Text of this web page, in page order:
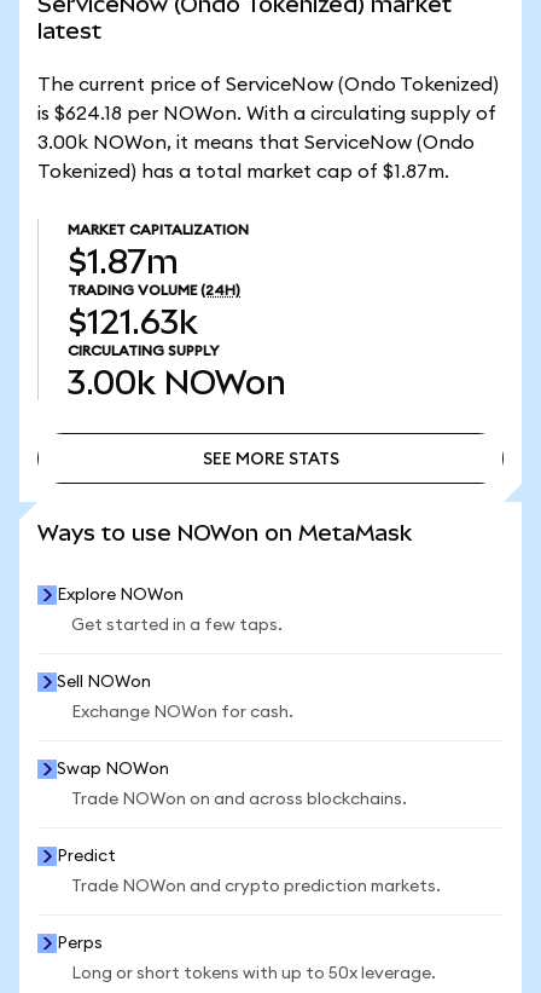
latest
The current price of ServiceNow (Ondo Tokenized)
is $624.18 per NOWon. With a circulating supply of
3.00k NOWon, it means that ServiceNow (Ondo
Tokenized) has a total market cap of $1.87m.
MARKET CAPITALIZATION
$1.87m
TRADING VOLUME (24H)
$121.63k
CIRCULATING SUPPLY
3.00k NOWon
SEE MORE STATS
Ways to use NOWon on MetaMask
Explore NOWon
Get started in a few taps.
Sell NOWon
Exchange NOWon for cash.
Swap NOWon
Trade NOWon on and across blockchains.
Predict
Trade NOWon and crypto prediction markets.
Perps
Long or short tokens with up to 50x leverage.